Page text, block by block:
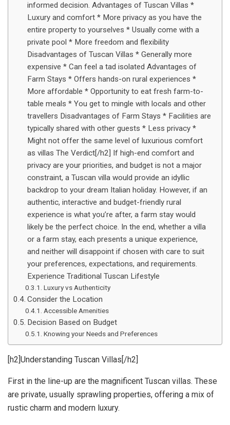
informed decision. Advantages of Tuscan Villas *
Luxury and comfort * More privacy as you have the
entire property to yourselves * Usually come with a
private pool * More freedom and flexibility
Disadvantages of Tuscan Villas * Generally more
expensive * Can feel a tad isolated Advantages of
Farm Stays * Offers hands-on rural experiences *
More affordable * Opportunity to eat fresh farm-to-
table meals * You get to mingle with locals and other
travellers Disadvantages of Farm Stays * Facilities are
typically shared with other guests * Less privacy *
Might not offer the same level of luxurious comfort
as villas The Verdict[/h2] If high-end comfort and
privacy are your priorities, and budget is not a major
constraint, a Tuscan villa would provide an idyllic
backdrop to your dream Italian holiday. However, if an
authentic, interactive and budget-friendly rural
experience is what you’re after, a farm stay would
likely be the perfect choice. In the end, whether a villa
or a farm stay, each presents a unique experience,
and neither will disappoint if chosen with care to suit
your preferences, expectations, and requirements.
Experience Traditional Tuscan Lifestyle
Luxury vs Authenticity
Consider the Location
Accessible Amenities
Decision Based on Budget
Knowing your Needs and Preferences
[h2]Understanding Tuscan Villas[/h2]
First in the line-up are the magnificent Tuscan villas. These
are private, usually sprawling properties, offering a mix of
rustic charm and modern luxury.